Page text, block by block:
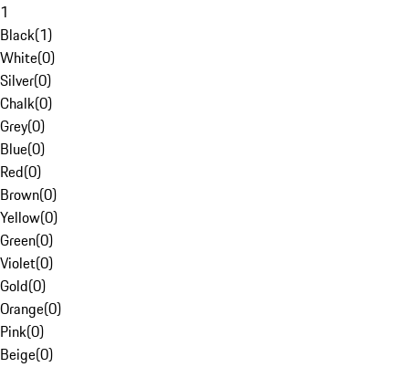
1
Black(1)
White(0)
Silver(0)
Chalk(0)
Grey(0)
Blue(0)
Red(0)
Brown(0)
Yellow(0)
Green(0)
Violet(0)
Gold(0)
Orange(0)
Pink(0)
Beige(0)